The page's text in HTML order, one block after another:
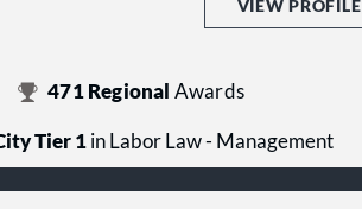
VIEW PROFILE
471Regional Awards
Tier 1in Labor Law - Management